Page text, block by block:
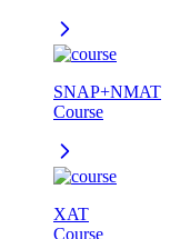
SNAP+NMAT
Course
XAT
Course